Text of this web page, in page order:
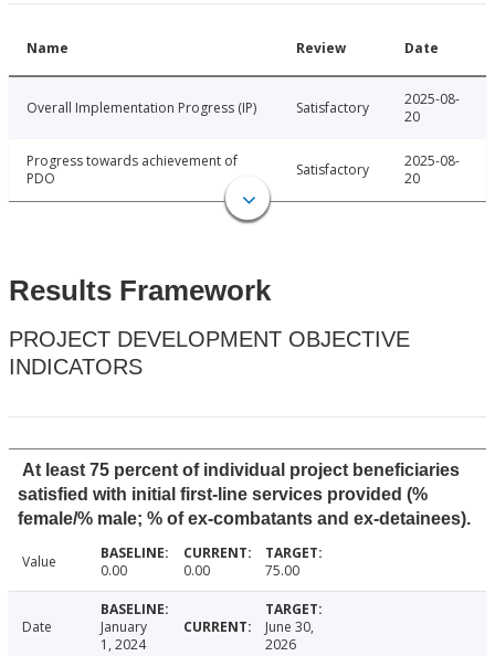
Name Review Date
Overall Implementation Progress (IP) Satisfactory
2025-08-
20
Progress towards achievement of
PDO
Satisfactory
2025-08-
20
Results Framework
PROJECT DEVELOPMENT OBJECTIVE
INDICATORS
At least 75 percent of individual project beneficiaries
satisfied with initial first-line services provided (%
female/% male; % of ex-combatants and ex-detainees).
Value 0.00 0.00 75.00
Date
January
1, 2024
June 30,
2026